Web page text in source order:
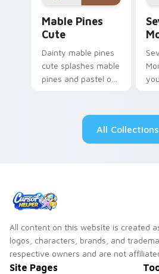
Mable Pines
Cute
Dainty mable pines
cute splashes mable
pines and pastel on
custom cursor style.
All Collections
All content on this website is created
logos, characters, brands, and
respective owners and are not
Site Pages